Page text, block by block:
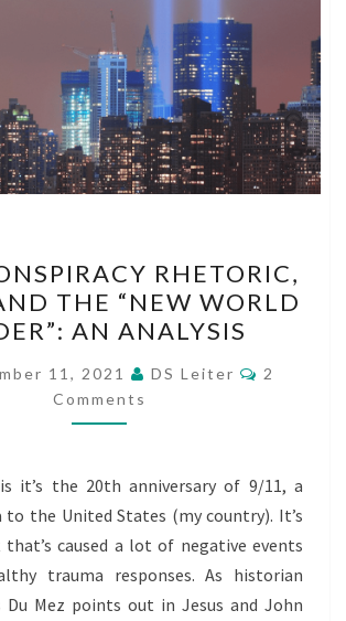
CONSPIRACY
RHETORIC,
WECS,
AND
THE
“NEW
ORDER”:
AN
ANALYSIS
RHETORIC,
THE “NEW WORLD
AN ANALYSIS
11, 2021 DS Leiter
2
Comments
it’s the 20th anniversary of 9/11, a
the United States (my country). It’s
caused a lot of negative events
trauma responses. As historian
Du Mez points out in Jesus and John